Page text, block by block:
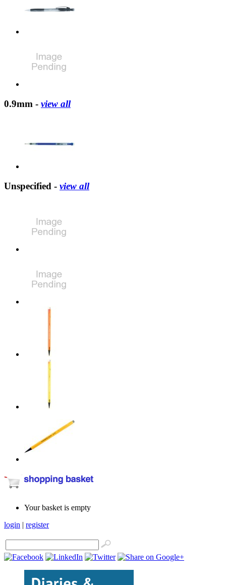
0.9mm - view all
Unspecified - view all
Your basket is empty
login | register